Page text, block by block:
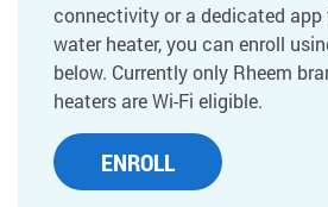
connectivity or a dedicated app
water heater, you can enroll
below. Currently only Rheem
heaters are Wi-Fi eligible.
ENROLL